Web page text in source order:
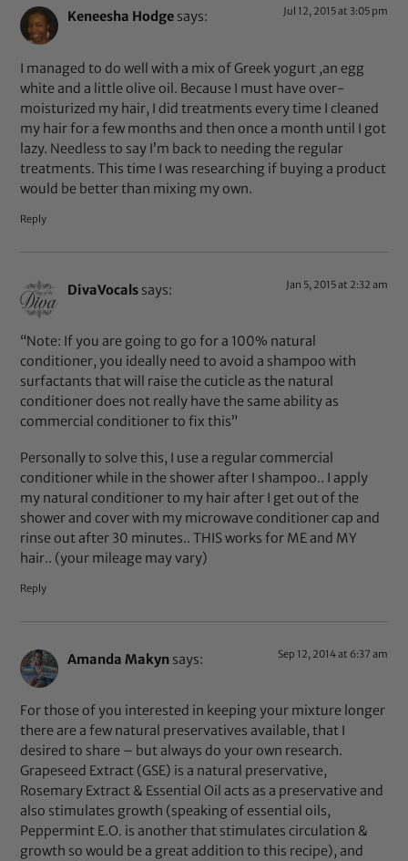
Keneesha Hodge says: Jul 12, 2015 at 3:05 pm
I managed to do well with a mix of Greek yogurt ,an egg
white and a little olive oil. Because I must have over-
moisturized my hair, I did treatments every time I cleaned
my hair for a few months and then once a month until I got
lazy. Needless to say I’m back to needing the regular
treatments. This time I was researching if buying a product
would be better than mixing my own.
Reply
DivaVocals says: Jan 5, 2015 at 2:32 am
“Note: If you are going to go for a 100% natural
conditioner, you ideally need to avoid a shampoo with
surfactants that will raise the cuticle as the natural
conditioner does not really have the same ability as
commercial conditioner to fix this”
Personally to solve this, I use a regular commercial
conditioner while in the shower after I shampoo.. I apply
my natural conditioner to my hair after I get out of the
shower and cover with my microwave conditioner cap and
rinse out after 30 minutes.. THIS works for ME and MY
hair.. (your mileage may vary)
Reply
Amanda Makyn says: Sep 12, 2014 at 6:37 am
For those of you interested in keeping your mixture longer
there are a few natural preservatives available, that I
desired to share – but always do your own research.
Grapeseed Extract (GSE) is a natural preservative,
Rosemary Extract & Essential Oil acts as a preservative and
also stimulates growth (speaking of essential oils,
Peppermint E.O. is another that stimulates circulation &
growth so would be a great addition to this recipe), and